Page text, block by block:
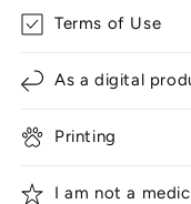
Terms of Use
As a digital
Printing
I am not a